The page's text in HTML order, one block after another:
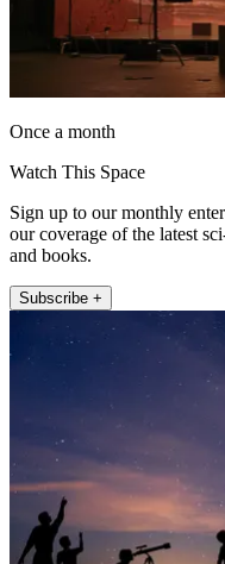
Once a month
Watch This Space
Sign up to our monthly
our coverage of the latest
and books.
Subscribe +